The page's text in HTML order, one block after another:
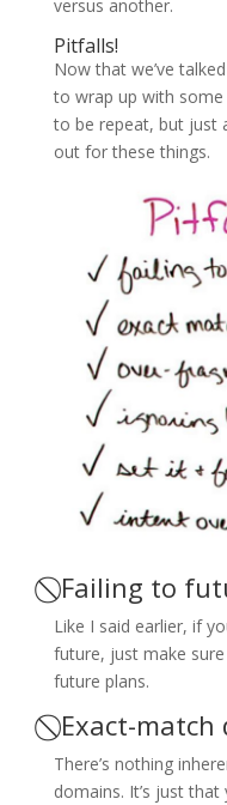
versus another.
Pitfalls!
Now that we’ve
to wrap up with
to be repeat, but just
out for these things.
⃠ Failing to
Like I said earlier, if
future, just make
future plans.
⃠ Exact-
There’s nothing
domains. It’s just